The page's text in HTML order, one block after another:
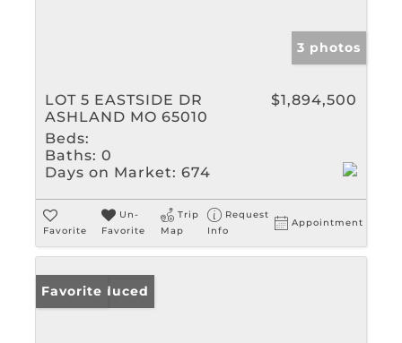
3 photos
LOT 5 EASTSIDE DR
ASHLAND MO 65010
$1,894,500
Beds:
Baths: 0
Days on Market: 674
Favorite
Un-
Favorite
Trip
Map
Request
Info
Appointment
Price Reduced
Favorite